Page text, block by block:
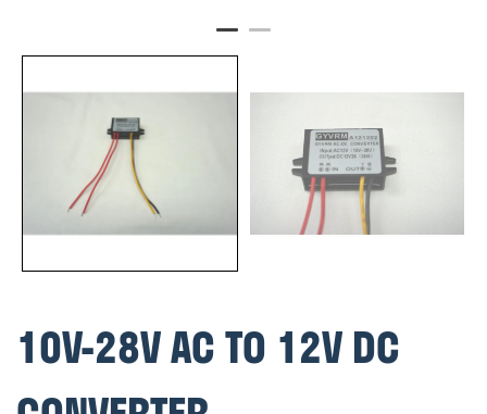
10V-28V AC TO 12V DC